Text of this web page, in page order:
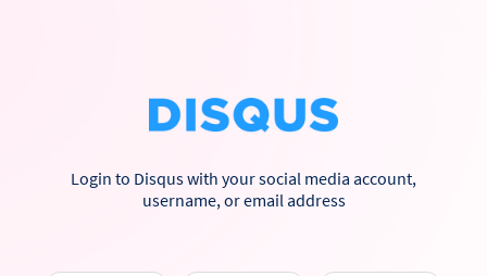
Login to Disqus with your social media account,
username, or email address